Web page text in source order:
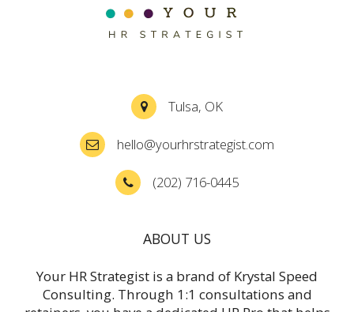
Tulsa, OK
hello@yourhrstrategist.com
(202) 716-0445
ABOUT US
Your HR Strategist is a brand of Krystal Speed
Consulting. Through 1:1 consultations and